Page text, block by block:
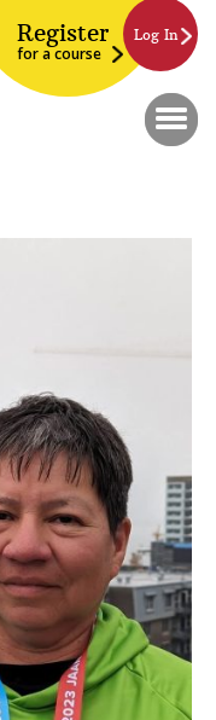
Register
for a course
Log In